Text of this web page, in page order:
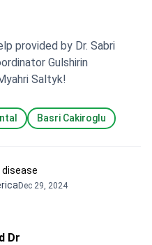
provided by Dr. Sabri
Gulshirin
Saltyk!
Basri Cakiroglu
disease
Dec 29, 2024
Dr